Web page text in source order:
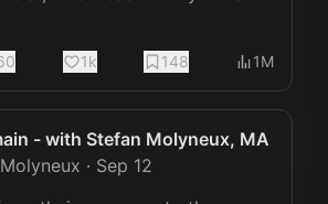
1k 148 1M
- with Stefan Molyneux, MA
· Sep 12